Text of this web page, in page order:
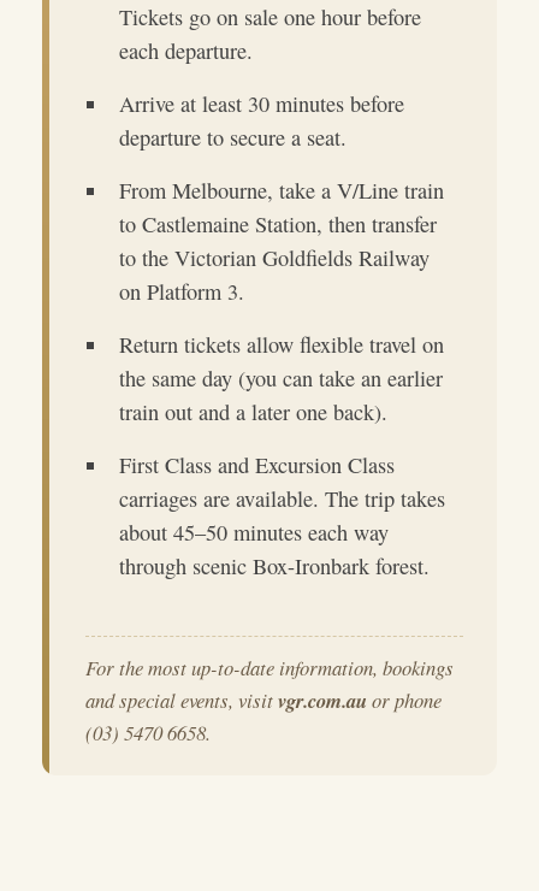
Tickets go on sale one hour before
each departure.
Arrive at least 30 minutes before
departure to secure a seat.
From Melbourne, take a V/Line train
to Castlemaine Station, then transfer
to the Victorian Goldfields Railway
on Platform 3.
Return tickets allow flexible travel on
the same day (you can take an earlier
train out and a later one back).
First Class and Excursion Class
carriages are available. The trip takes
about 45–50 minutes each way
through scenic Box-Ironbark forest.
For the most up-to-date information, bookings
and special events, visitvgr.com.au or phone
(03) 5470 6658.